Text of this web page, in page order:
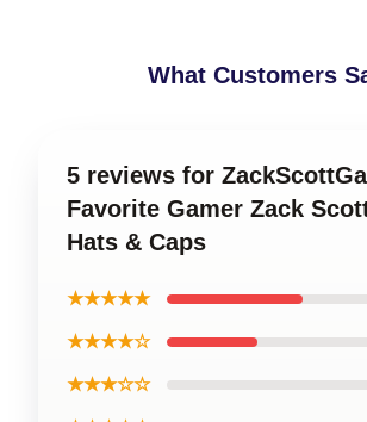
What Customers
5 reviews for
Favorite Gamer Zack
Hats & Caps
★★★★★
★★★★☆
★★★☆☆